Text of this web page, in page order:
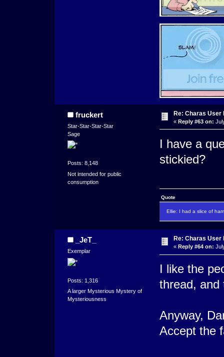
fruckert
Star-Star-Star-Star
Sage
Posts: 8,148
Not intended for public
consumption
Re: Charas User
« Reply #63 on:
I have a
stickied?
Quote
Ellie: I had a slice of
_JeT_
Exemplar
Posts: 1,316
A larger Mysterious Mystery of
Mysteriousness
Re: Charas User
« Reply #64 on:
I like the
thread, and
Anyway,
Accept the